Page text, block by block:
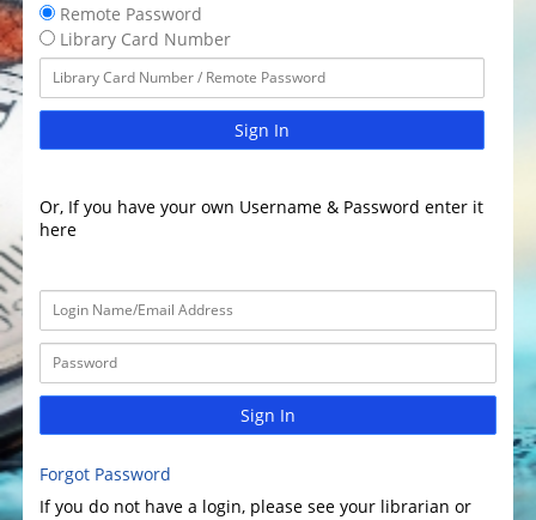
Remote Password
Library Card Number
Sign In
Or, If you have your own Username & Password enter it
here
Sign In
Forgot Password
If you do not have a login, please see your librarian or